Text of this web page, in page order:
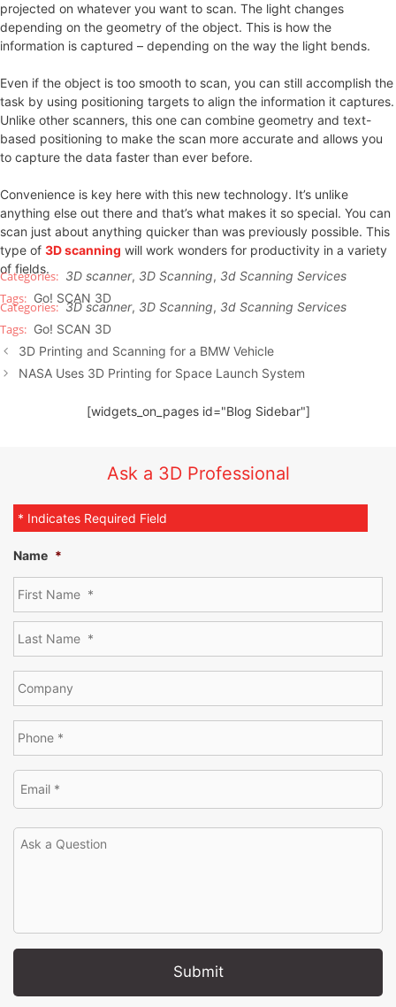
projected on whatever you want to scan. The light changes
depending on the geometry of the object. This is how the
information is captured – depending on the way the light bends.
Even if the object is too smooth to scan, you can still accomplish the
task by using positioning targets to align the information it captures.
Unlike other scanners, this one can combine geometry and text-
based positioning to make the scan more accurate and allows you
to capture the data faster than ever before.
Convenience is key here with this new technology. It’s unlike
anything else out there and that’s what makes it so special. You can
scan just about anything quicker than was previously possible. This
type of 3D scanning will work wonders for productivity in a variety
of fields.
3D scanner, 3D Scanning, 3d Scanning Services
Go! SCAN 3D
3D scanner, 3D Scanning, 3d Scanning Services
Go! SCAN 3D
3D Printing and Scanning for a BMW Vehicle
NASA Uses 3D Printing for Space Launch System
[widgets_on_pages id="Blog Sidebar"]
Ask a 3D Professional
* Indicates Required Field
Name *